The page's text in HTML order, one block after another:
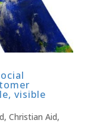
visible
, Christian Aid,